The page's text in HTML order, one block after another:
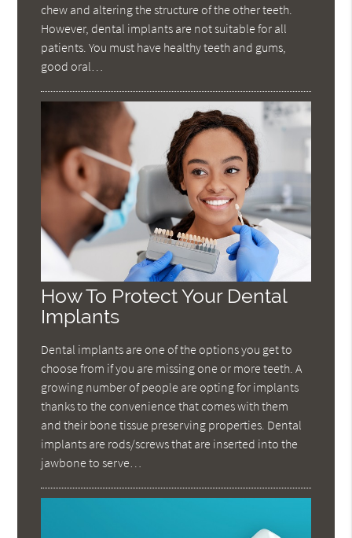
chew and altering the structure of the other teeth.
However, dental implants are not suitable for all
patients. You must have healthy teeth and gums,
good oral…
How To Protect Your Dental
Implants
Dental implants are one of the options you get to
choose from if you are missing one or more teeth. A
growing number of people are opting for implants
thanks to the convenience that comes with them
and their bone tissue preserving properties. Dental
implants are rods/screws that are inserted into the
jawbone to serve…